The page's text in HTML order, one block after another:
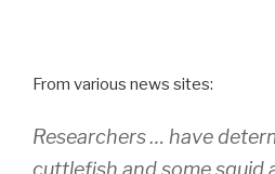
From various news sites:
Researchers … have
cuttlefish and some squid